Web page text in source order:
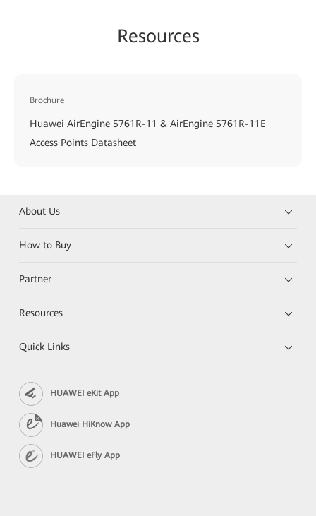
Resources
Brochure
Huawei AirEngine 5761R-11 & AirEngine 5761R-11E
Access Points Datasheet
About Us
How to Buy
Partner
Resources
Quick Links
HUAWEI eKit App
Huawei HiKnow App
HUAWEI eFly App